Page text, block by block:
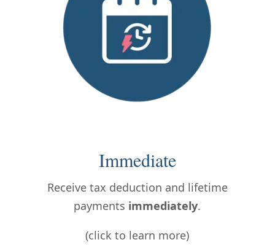
Immediate
Receive tax deduction and lifetime
payments immediately.
(click to learn more)